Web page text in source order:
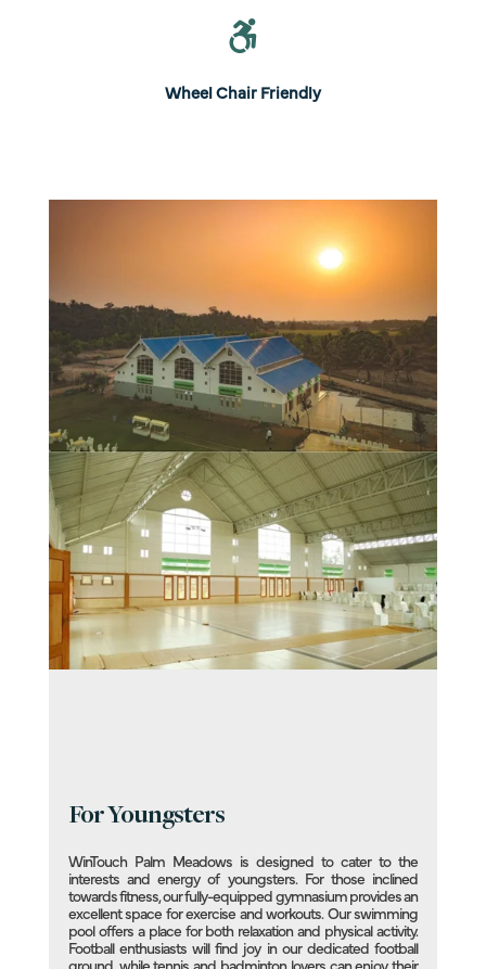

Wheel Chair Friendly
For Youngsters
WinTouch Palm Meadows is designed to cater to the
interests and energy of youngsters. For those inclined
towards fitness, our fully-equipped gymnasium provides an
excellent space for exercise and workouts. Our swimming
pool offers a place for both relaxation and physical activity.
Football enthusiasts will find joy in our dedicated football